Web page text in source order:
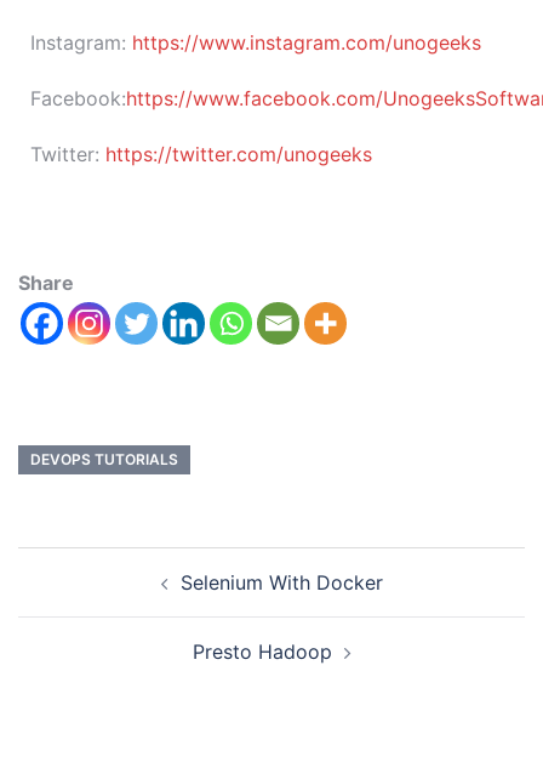
Instagram: https://www.instagram.com/unogeeks
Facebook:https://www.facebook.com/
Twitter: https://twitter.com/unogeeks
Share
DEVOPS TUTORIALS
Selenium With Docker
Presto Hadoop